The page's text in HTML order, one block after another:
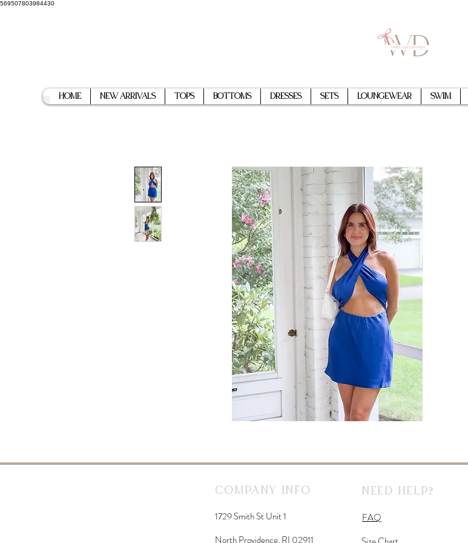
569507803984430
Home New Arrivals Tops Bottoms Dresses Sets Loungewear Swim
Company Info Need Help?
1729 Smith St Unit 1
North Providence, RI 02911
FAQ